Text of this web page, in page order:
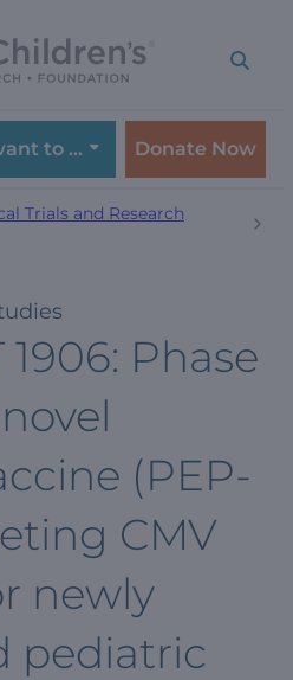
to … Donate Now
Trials and Research
1906: Phase
(PEP-
CMV
newly
pediatric